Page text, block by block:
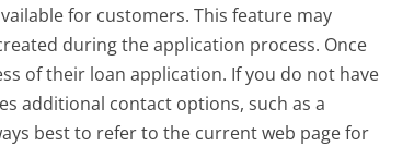
for customers. This feature may
during the application process. Once
of their loan application. If you do not have
additional contact options, such as a
best to refer to the current web page for